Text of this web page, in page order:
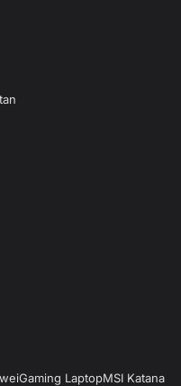
Gaming LaptopMSI Katana